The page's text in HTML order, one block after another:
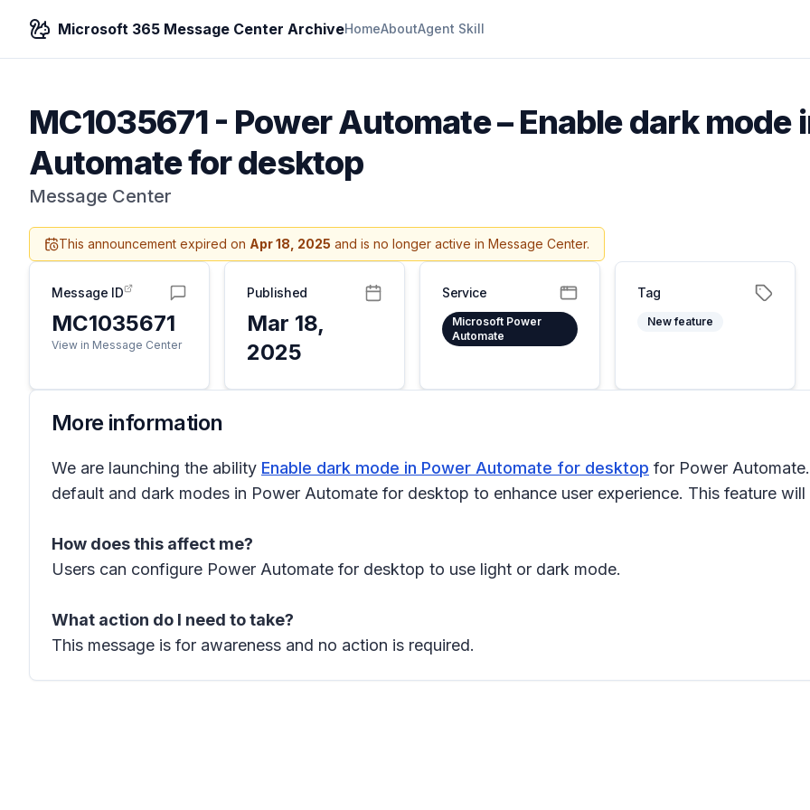
Microsoft 365 Message Center ArchiveHomeAboutAgent Skill
MC1035671- Power Automate – Enable dark mode
Automate for desktop
Message Center
This announcement expired on Apr 18, 2025 and is no longer active in Message Center.
Message ID
MC1035671
View in Message Center
Published
Mar 18,
2025
Service
Microsoft Power
Automate
Tag
New feature
More information
We are launching the ability Enable dark mode in Power Automate for desktop for Power
default and dark modes in Power Automate for desktop to enhance user experience. This feature
How does this affect me?
Users can configure Power Automate for desktop to use light or dark mode.
What action do I need to take?
This message is for awareness and no action is required.